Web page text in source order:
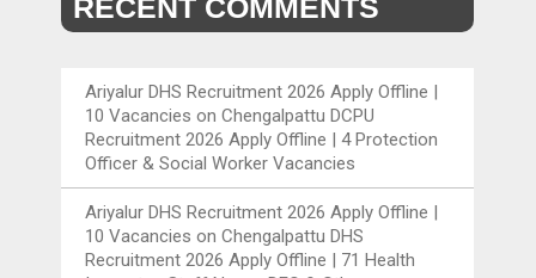
RECENT COMMENTS
Ariyalur DHS Recruitment 2026 Apply Offline |
10 Vacancies onChengalpattu DCPU
Recruitment 2026 Apply Offline | 4 Protection
Officer & Social Worker Vacancies
Ariyalur DHS Recruitment 2026 Apply Offline |
10 Vacancies onChengalpattu DHS
Recruitment 2026 Apply Offline | 71 Health